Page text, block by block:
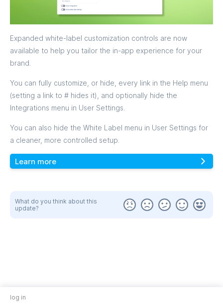
Expanded white-label customization controls are now
available to help you tailor the in-app experience for your
brand.
You can fully customize, or hide, every link in the Help menu
(setting a link to # hides it), and optionally hide the
Integrations menu in User Settings.
You can also hide the White Label menu in User Settings for
a cleaner, more controlled setup.
Learn more
What do you think about this
update?
log in